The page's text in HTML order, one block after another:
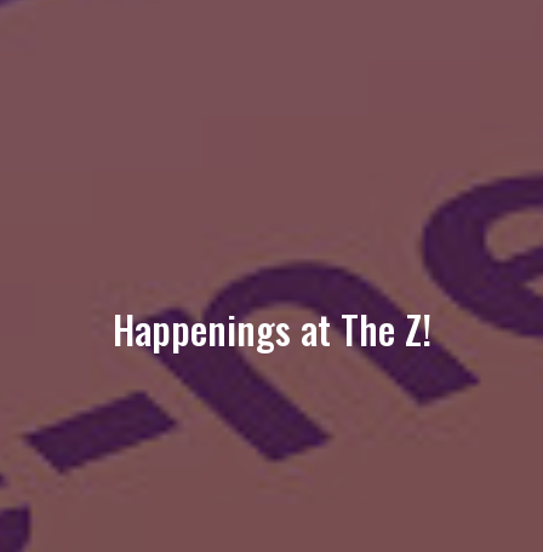
Happenings at The Z!